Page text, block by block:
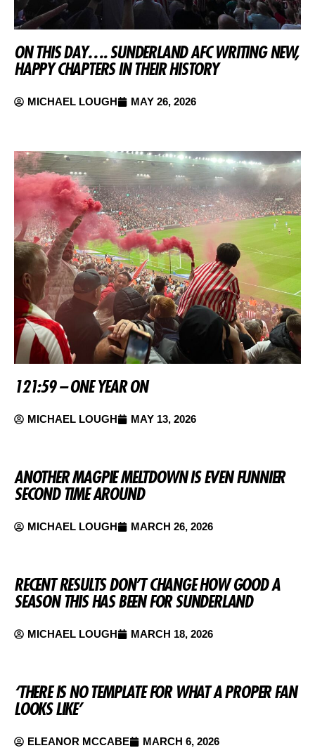
ON THIS DAY…. SUNDERLAND AFC WRITING NEW,
HAPPY CHAPTERS IN THEIR HISTORY
MICHAEL LOUGH MAY 26, 2026
121:59 – ONE YEAR ON
MICHAEL LOUGH MAY 13, 2026
ANOTHER MAGPIE MELTDOWN IS EVEN FUNNIER
SECOND TIME AROUND
MICHAEL LOUGH MARCH 26, 2026
RECENT RESULTS DON’T CHANGE HOW GOOD A
SEASON THIS HAS BEEN FOR SUNDERLAND
MICHAEL LOUGH MARCH 18, 2026
‘THERE IS NO TEMPLATE FOR WHAT A PROPER FAN
LOOKS LIKE’
ELEANOR MCCABE MARCH 6, 2026